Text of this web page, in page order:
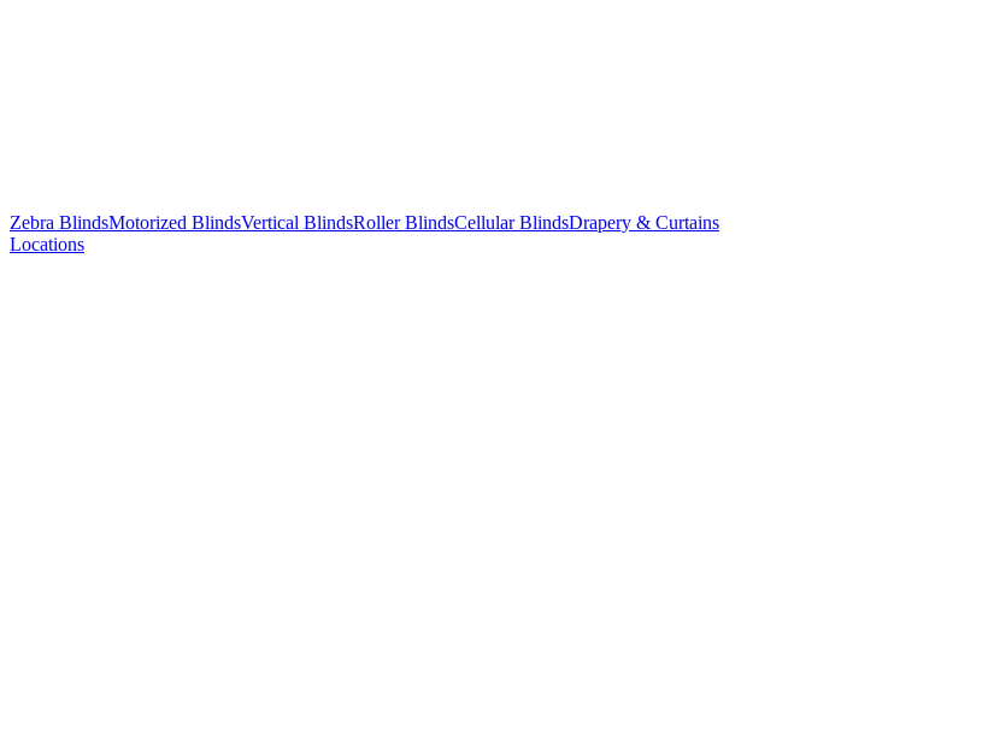
Zebra BlindsMotorized BlindsVertical BlindsRoller BlindsCellular BlindsDrapery & Curtains
Locations